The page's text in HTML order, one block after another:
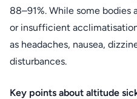
88–91%. While some bodies
or insufficient
as headaches, nausea,
disturbances.
Key points about altitude